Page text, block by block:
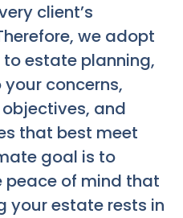
client’s
we adopt
estate planning,
concerns,
and
that best meet
goal is to
peace of mind that
your estate rests in